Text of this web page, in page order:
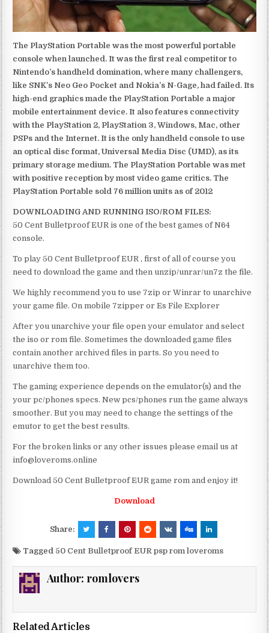
The PlayStation Portable was the most powerful portable
console when launched. It was the first real competitor to
Nintendo’s handheld domination, where many challengers,
like SNK’s Neo Geo Pocket and Nokia’s N-Gage, had failed. Its
high-end graphics made the PlayStation Portable a major
mobile entertainment device. It also features connectivity
with the PlayStation 2, PlayStation 3, Windows, Mac, other
PSPs and the Internet. It is the only handheld console to use
an optical disc format, Universal Media Disc (UMD), as its
primary storage medium. The PlayStation Portable was met
with positive reception by most video game critics. The
PlayStation Portable sold 76 million units as of 2012
DOWNLOADING AND RUNNING ISO/ROM FILES:
50 Cent Bulletproof EUR is one of the best games of N64
console.
To play 50 Cent Bulletproof EUR , first of all of course you
need to download the game and then unzip/unrar/un7z the file.
We highly recommend you to use 7zip or Winrar to unarchive
your game file. On mobile 7zipper or Es File Explorer
After you unarchive your file open your emulator and select
the iso or rom file. Sometimes the downloaded game files
contain another archived files in parts. So you need to
unarchive them too.
The gaming experience depends on the emulator(s) and the
your pc/phones specs. New pcs/phones run the game always
smoother. But you may need to change the settings of the
emutor to get the best results.
For the broken links or any other issues please email us at
info@loveroms.online
Download 50 Cent Bulletproof EUR game rom and enjoy it!
Download
Share:
Tagged 50 Cent Bulletproof EUR psp rom loveroms
Author: romlovers
Related Articles